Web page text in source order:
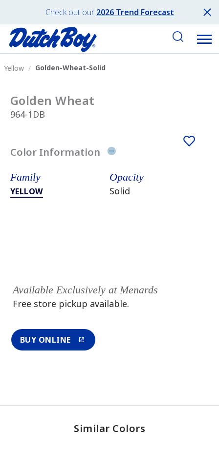
Check out our 2026 Trend Forecast
Yellow Golden-Wheat-Solid
Golden Wheat
964-1DB
Color Information
Family
YELLOW
Opacity
Solid
Available Exclusively at Menards
Free store pickup available.
BUY ONLINE
Similar Colors